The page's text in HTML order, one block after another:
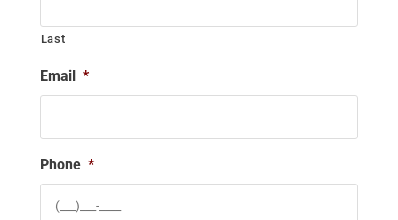
Last
Email *
Phone *